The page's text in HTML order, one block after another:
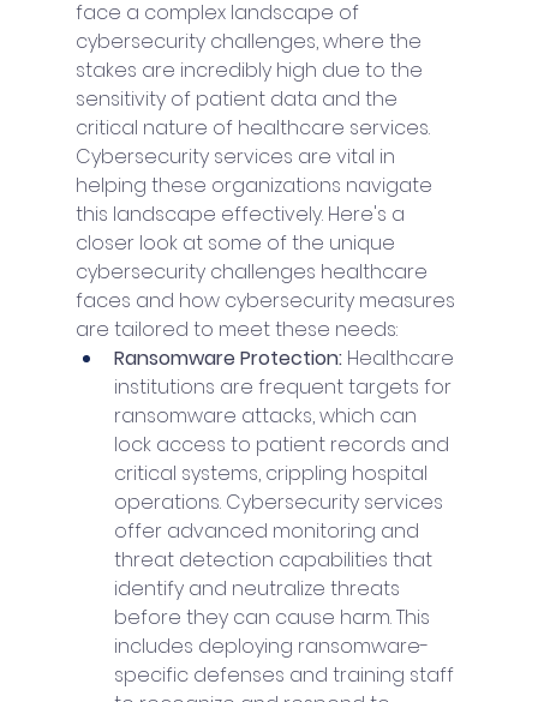
face a complex landscape of
cybersecurity challenges, where the
stakes are incredibly high due to the
sensitivity of patient data and the
critical nature of healthcare services.
Cybersecurity services are vital in
helping these organizations navigate
this landscape effectively. Here's a
closer look at some of the unique
cybersecurity challenges healthcare
faces and how cybersecurity measures
are tailored to meet these needs:
Ransomware Protection: Healthcare
institutions are frequent targets for
ransomware attacks, which can
lock access to patient records and
critical systems, crippling hospital
operations. Cybersecurity services
offer advanced monitoring and
threat detection capabilities that
identify and neutralize threats
before they can cause harm. This
includes deploying ransomware-
specific defenses and training staff